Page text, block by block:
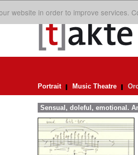
website in order to improve services.
Portrait Music Theatre
Sensual, doleful, emotional.